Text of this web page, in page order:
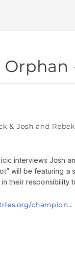
& Josh and
interviews Josh
will be featuring a
their responsibility
champion...